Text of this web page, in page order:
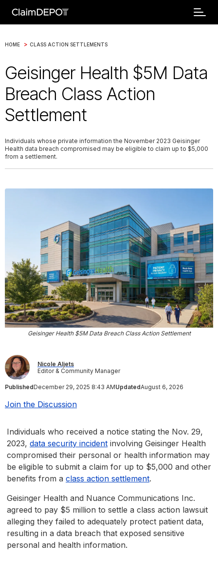
HOME > CLASS ACTION SETTLEMENTS
Geisinger Health $5M Data
Breach Class Action
Settlement
Individuals whose private information the November 2023 Geisinger
Health data breach compromised may be eligible to claim up to $5,000
from a settlement.
Geisinger Health $5M Data Breach Class Action Settlement
Nicole Aljets
Editor & Community Manager
PublishedDecember 29, 2025 8:43 AMUpdatedAugust 6, 2026
Join the Discussion
Individuals who received a notice stating the Nov. 29,
2023, data security incident involving Geisinger Health
compromised their personal or health information may
be eligible to submit a claim for up to $5,000 and other
benefits from a class action settlement.
Geisinger Health and Nuance Communications Inc.
agreed to pay $5 million to settle a class action lawsuit
alleging they failed to adequately protect patient data,
resulting in a data breach that exposed sensitive
personal and health information.